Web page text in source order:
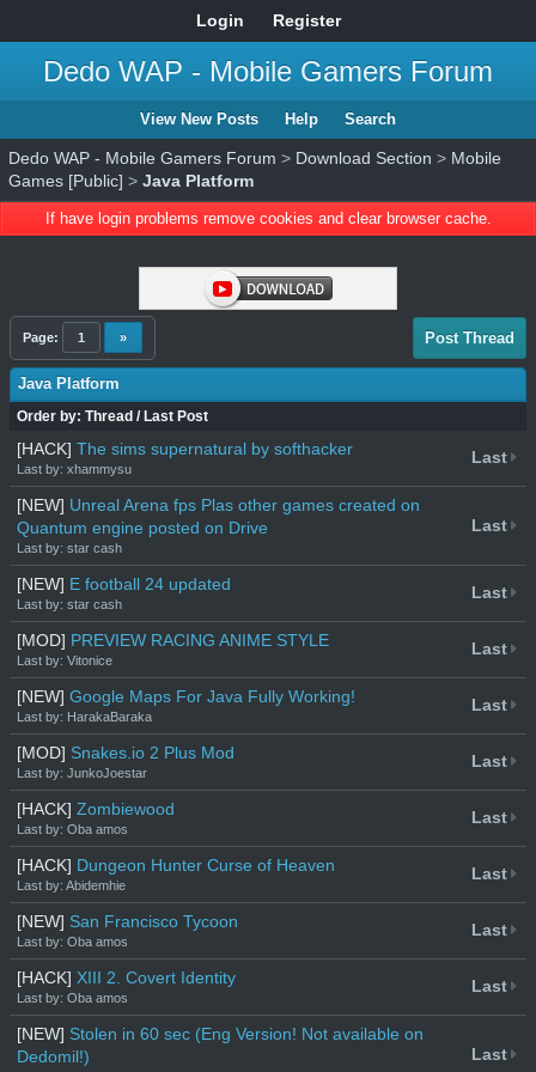
Login Register
Dedo WAP - Mobile Gamers Forum
View New Posts Help Search
Dedo WAP - Mobile Gamers Forum > Download Section > Mobile
Games [Public] > Java Platform
If have login problems remove cookies and clear browser cache.
Page: 1 » Post Thread
Java Platform
Order by: Thread / Last Post
[HACK] The sims supernatural by softhacker
Last by: xhammysu
Last
[NEW] Unreal Arena fps Plas other games created on
Quantum engine posted on Drive
Last by: star cash
Last
[NEW] E football 24 updated
Last by: star cash
Last
[MOD] PREVIEW RACING ANIME STYLE
Last by: Vitonice
Last
[NEW] Google Maps For Java Fully Working!
Last by: HarakaBaraka
Last
[MOD] Snakes.io 2 Plus Mod
Last by: JunkoJoestar
Last
[HACK] Zombiewood
Last by: Oba amos
Last
[HACK] Dungeon Hunter Curse of Heaven
Last by: Abidemhie
Last
[NEW] San Francisco Tycoon
Last by: Oba amos
Last
[HACK] XIII 2. Covert Identity
Last by: Oba amos
Last
[NEW] Stolen in 60 sec (Eng Version! Not available on
Dedomil!)
Last